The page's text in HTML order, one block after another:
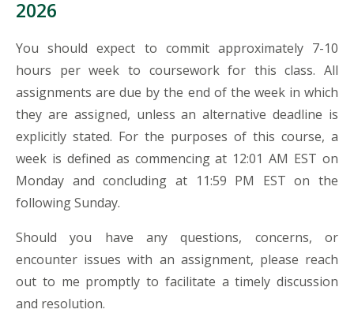
2026
You should expect to commit approximately 7-10
hours per week to coursework for this class. All
assignments are due by the end of the week in which
they are assigned, unless an alternative deadline is
explicitly stated. For the purposes of this course, a
week is defined as commencing at 12:01 AM EST on
Monday and concluding at 11:59 PM EST on the
following Sunday.
Should you have any questions, concerns, or
encounter issues with an assignment, please reach
out to me promptly to facilitate a timely discussion
and resolution.